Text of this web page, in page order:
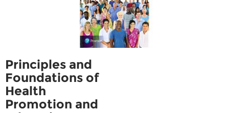
Principles and
Foundations of
Health
Promotion and